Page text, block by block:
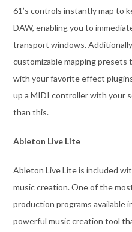
61’s controls instantly map to
DAW, enabling you to
transport windows.
customizable mapping
with your favorite effect
up a MIDI controller with your
than this.
Ableton Live Lite
Ableton Live Lite is included
music creation. One of the
production programs available
powerful music creation tool